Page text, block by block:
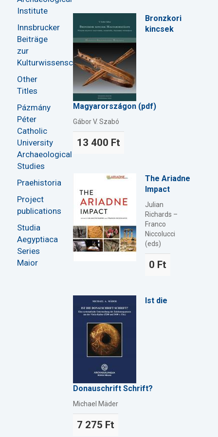
Institute
Innsbrucker
Beiträge
zur
Kulturwissenschaft
Other
Titles
Pázmány
Péter
Catholic
University
Archaeological
Studies
Praehistoria
Project
publications
Studia
Aegyptiaca
Series
Maior
Bronzkori
kincsek
Magyarországon (pdf)
Gábor V. Szabó
13 400 Ft
The Ariadne
Impact
Julian
Richards –
Franco
Niccolucci
(eds)
0 Ft
Ist die
Donauschrift Schrift?
Michael Mäder
7 275 Ft